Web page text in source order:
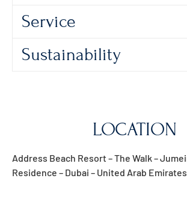
Service
Sustainability
LOCATION
Address Beach Resort – The Walk –
Residence – Dubai – United Arab Emirates